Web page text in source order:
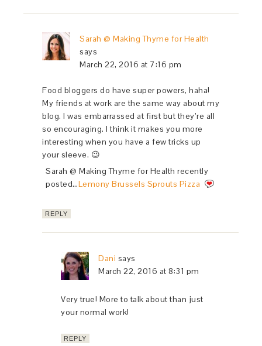
Sarah @ Making Thyme for Health
says
March 22, 2016 at 7:16 pm
Food bloggers do have super powers, haha!
My friends at work are the same way about my
blog. I was embarrassed at first but they’re all
so encouraging. I think it makes you more
interesting when you have a few tricks up
your sleeve. 😉
Sarah @ Making Thyme for Health recently
posted…Lemony Brussels Sprouts Pizza
REPLY
Dani says
March 22, 2016 at 8:31 pm
Very true! More to talk about than just
your normal work!
REPLY